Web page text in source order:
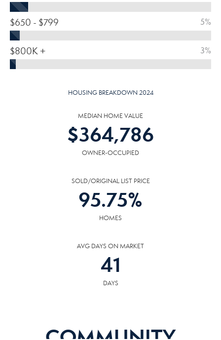
$650 - $799 5%
$800K + 3%
HOUSING BREAKDOWN 2024
MEDIAN HOME VALUE
$364,786
OWNER-OCCUPIED
SOLD/ORIGINAL LIST PRICE
95.75%
HOMES
AVG DAYS ON MARKET
41
DAYS